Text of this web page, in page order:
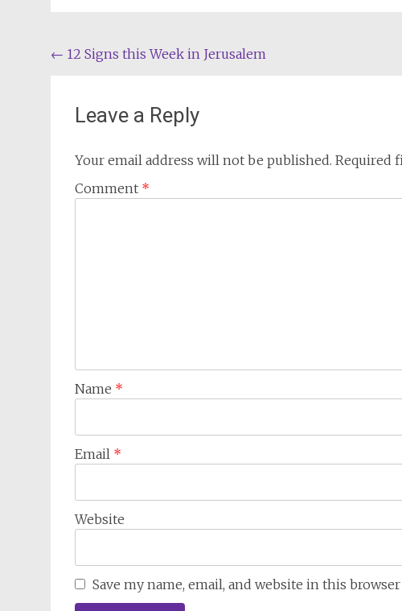
Post
← 12 Signs this Week in Jerusalem
Leave a Reply
Your email address will not be published. Required
Comment *
Name *
Email *
Website
Save my name, email, and website in this